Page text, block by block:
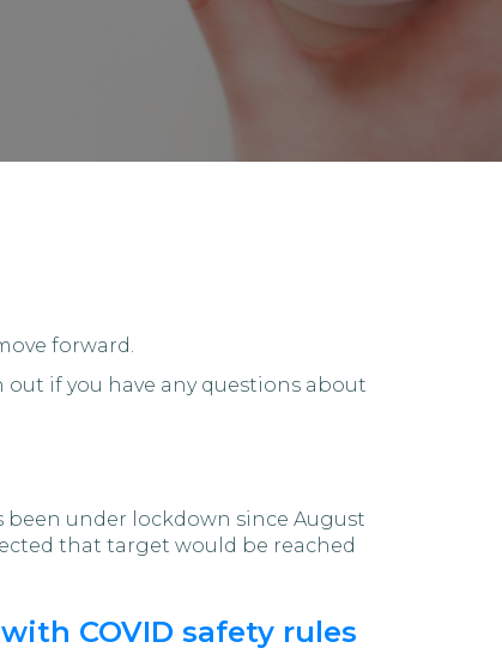
forward.
if you have any questions about
been under lockdown since August
that target would be reached
COVID safety rules